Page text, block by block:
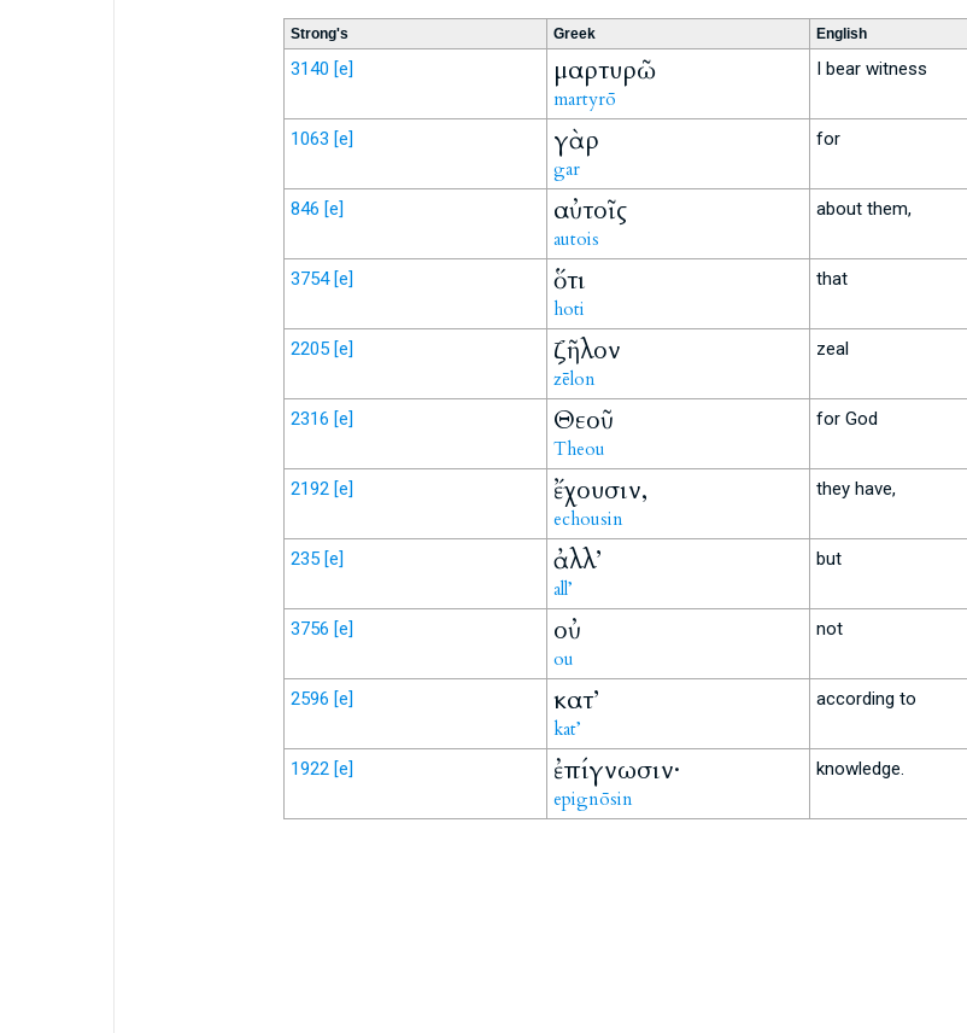
Strong's Greek English
3140 [e] μαρτυρῶ
martyrō
I bear witness
1063 [e] γὰρ
gar
for
846 [e] αὐτοῖς
autois
about them,
3754 [e] ὅτι
hoti
that
2205 [e] ζῆλον
zēlon
zeal
2316 [e] Θεοῦ
Theou
for God
2192 [e] ἔχουσιν,
echousin
they have,
235 [e] ἀλλ’
all’
but
3756 [e] οὐ
ou
not
2596 [e] κατ’
kat’
according to
1922 [e] ἐπίγνωσιν·
epignōsin
knowledge.